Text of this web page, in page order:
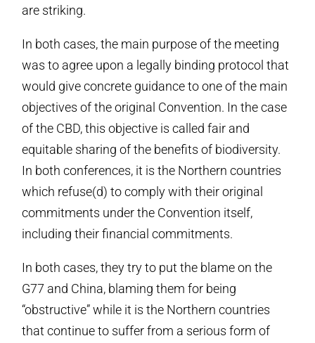
are striking.
In both cases, the main purpose of the meeting
was to agree upon a legally binding protocol that
would give concrete guidance to one of the main
objectives of the original Convention. In the case
of the CBD, this objective is called fair and
equitable sharing of the benefits of biodiversity.
In both conferences, it is the Northern countries
which refuse(d) to comply with their original
commitments under the Convention itself,
including their financial commitments.
In both cases, they try to put the blame on the
G77 and China, blaming them for being
“obstructive” while it is the Northern countries
that continue to suffer from a serious form of